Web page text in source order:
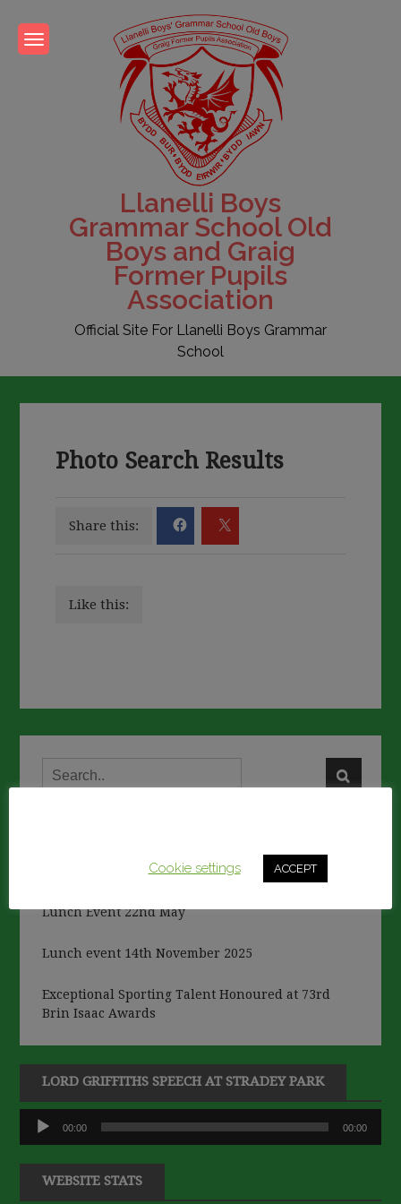
content
Llanelli Boys
Grammar School Old
Boys and Graig
Former Pupils
Association
Official Site For Llanelli Boys Grammar
School
Photo Search Results
Share this:
Like this:
Lunch Event 22nd May
Lunch event 14th November 2025
Exceptional Sporting Talent Honoured at 73rd
Brin Isaac Awards
LORD GRIFFITHS SPEECH AT STRADEY PARK
Audio
Player
00:00 00:00
WEBSITE STATS
Cookie settings ACCEPT